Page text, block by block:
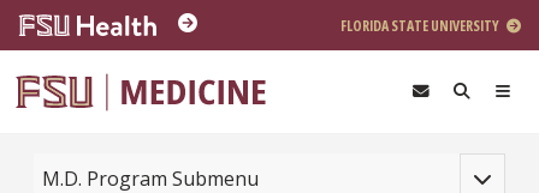
Skip to main content
FLORIDA STATE UNIVERSITY
Toggle
M.D. Program Submenu